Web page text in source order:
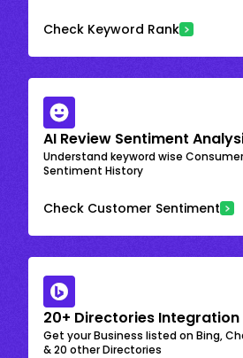
Check Keyword Rank
AI Review Sentiment
Understand keyword wise
Sentiment History
Check Customer Sentiment
20+ Directories Integration
Get your Business listed on Bing,
& 20 other Directories